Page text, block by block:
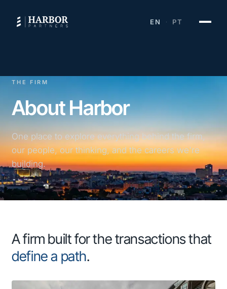
EN · PT
THE FIRM
About Harbor
One place to explore everything behind the firm,
our people, our thinking, and the careers we're
building.
A firm built for the transactions that
define a path.